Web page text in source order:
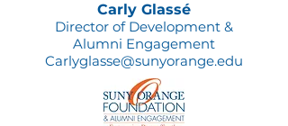
Carly Glassé
Director of Development &
Alumni Engagement
Carlyglasse@sunyorange.edu